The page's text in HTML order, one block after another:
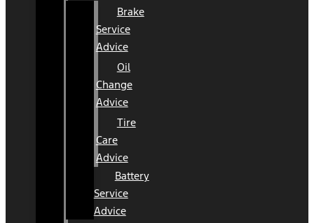
Brake
Service
Advice
Oil
Change
Advice
Tire
Care
Advice
Battery
Service
Advice